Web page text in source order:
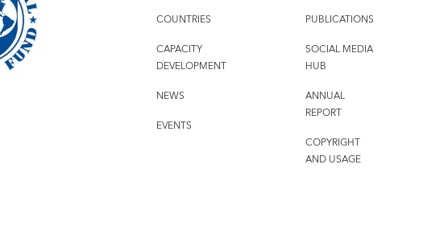
COUNTRIES
CAPACITY
DEVELOPMENT
NEWS
EVENTS
PUBLICATIONS
SOCIAL MEDIA
HUB
ANNUAL
REPORT
COPYRIGHT
AND USAGE